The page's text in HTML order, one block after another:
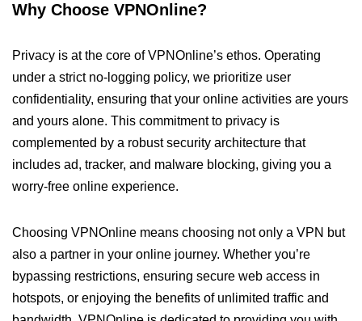
Why Choose VPNOnline?
Privacy is at the core of VPNOnline’s ethos. Operating
under a strict no-logging policy, we prioritize user
confidentiality, ensuring that your online activities are yours
and yours alone. This commitment to privacy is
complemented by a robust security architecture that
includes ad, tracker, and malware blocking, giving you a
worry-free online experience.
Choosing VPNOnline means choosing not only a VPN but
also a partner in your online journey. Whether you’re
bypassing restrictions, ensuring secure web access in
hotspots, or enjoying the benefits of unlimited traffic and